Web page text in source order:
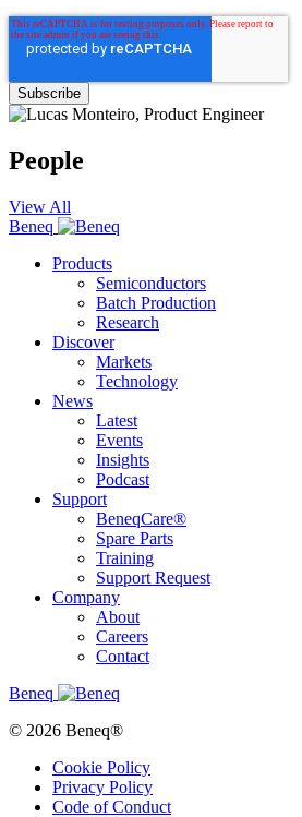
People
View All
Beneq
Products
Semiconductors
Batch Production
Research
Discover
Markets
Technology
News
Latest
Events
Insights
Podcast
Support
BeneqCare®
Spare Parts
Training
Support Request
Company
About
Careers
Contact
Beneq
© 2026 Beneq®
Cookie Policy
Privacy Policy
Code of Conduct